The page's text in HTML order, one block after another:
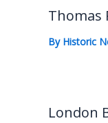
Thomas
By Historic
London